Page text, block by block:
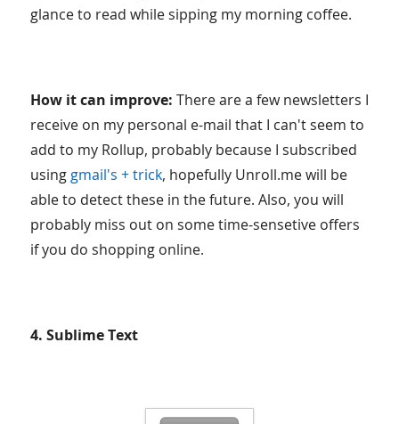
glance to read while sipping my morning coffee.
How it can improve: There are a few newsletters I
receive on my personal e-mail that I can't seem to
add to my Rollup, probably because I subscribed
using gmail's + trick, hopefully Unroll.me will be
able to detect these in the future. Also, you will
probably miss out on some time-sensetive offers
if you do shopping online.
4. Sublime Text